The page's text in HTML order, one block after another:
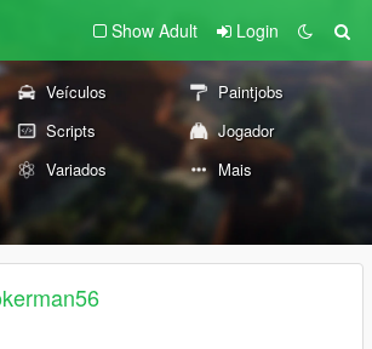
Show Adult Login
Veículos
Paintjobs
Scripts
Jogador
Variados Mais